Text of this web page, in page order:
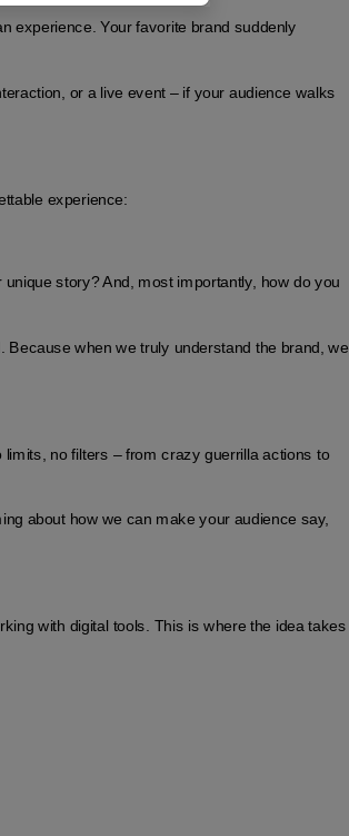
experience. Your favorite brand suddenly
or a live event – if your audience walks
experience:
story? And, most importantly, how do you
when we truly understand the brand, we
no filters – from crazy guerrilla actions to
about how we can make your audience say,
with digital tools. This is where the idea takes